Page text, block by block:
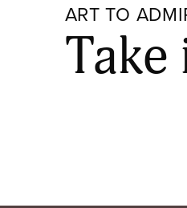
ART TO